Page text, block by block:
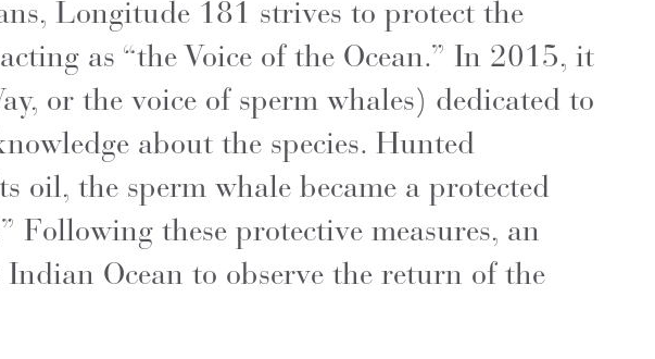
Longitude 181 strives to protect the
as “the Voice of the Ocean.” In 2015, it
or the voice of sperm whales) dedicated to
about the species. Hunted
the sperm whale became a protected
Following these protective measures, an
Ocean to observe the return of the